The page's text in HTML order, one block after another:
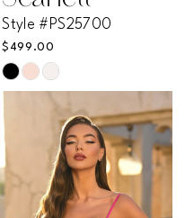
Style #PS25700
$499.00
Skip
#07833b2b9b
to